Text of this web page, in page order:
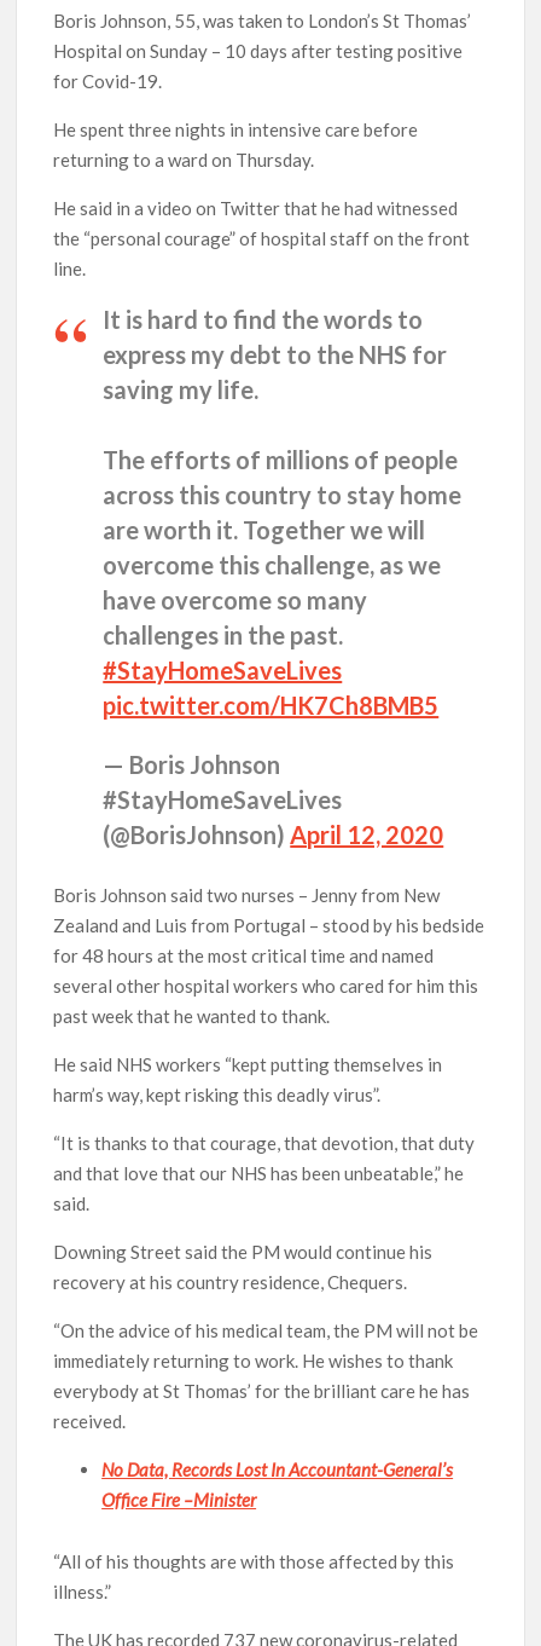
Boris Johnson, 55, was taken to London’s St Thomas’
Hospital on Sunday – 10 days after testing positive
for Covid-19.
He spent three nights in intensive care before
returning to a ward on Thursday.
He said in a video on Twitter that he had witnessed
the “personal courage” of hospital staff on the front
line.
It is hard to find the words to
express my debt to the NHS for
saving my life.
The efforts of millions of people
across this country to stay home
are worth it. Together we will
overcome this challenge, as we
have overcome so many
challenges in the past.
#StayHomeSaveLives
pic.twitter.com/HK7Ch8BMB5
— Boris Johnson
#StayHomeSaveLives
(@BorisJohnson) April 12, 2020
Boris Johnson said two nurses – Jenny from New
Zealand and Luis from Portugal – stood by his bedside
for 48 hours at the most critical time and named
several other hospital workers who cared for him this
past week that he wanted to thank.
He said NHS workers “kept putting themselves in
harm’s way, kept risking this deadly virus”.
“It is thanks to that courage, that devotion, that duty
and that love that our NHS has been unbeatable,” he
said.
Downing Street said the PM would continue his
recovery at his country residence, Chequers.
“On the advice of his medical team, the PM will not be
immediately returning to work. He wishes to thank
everybody at St Thomas’ for the brilliant care he has
received.
No Data, Records Lost In Accountant-General’s
Office Fire –Minister
“All of his thoughts are with those affected by this
illness.”
The UK has recorded 737 new coronavirus-related